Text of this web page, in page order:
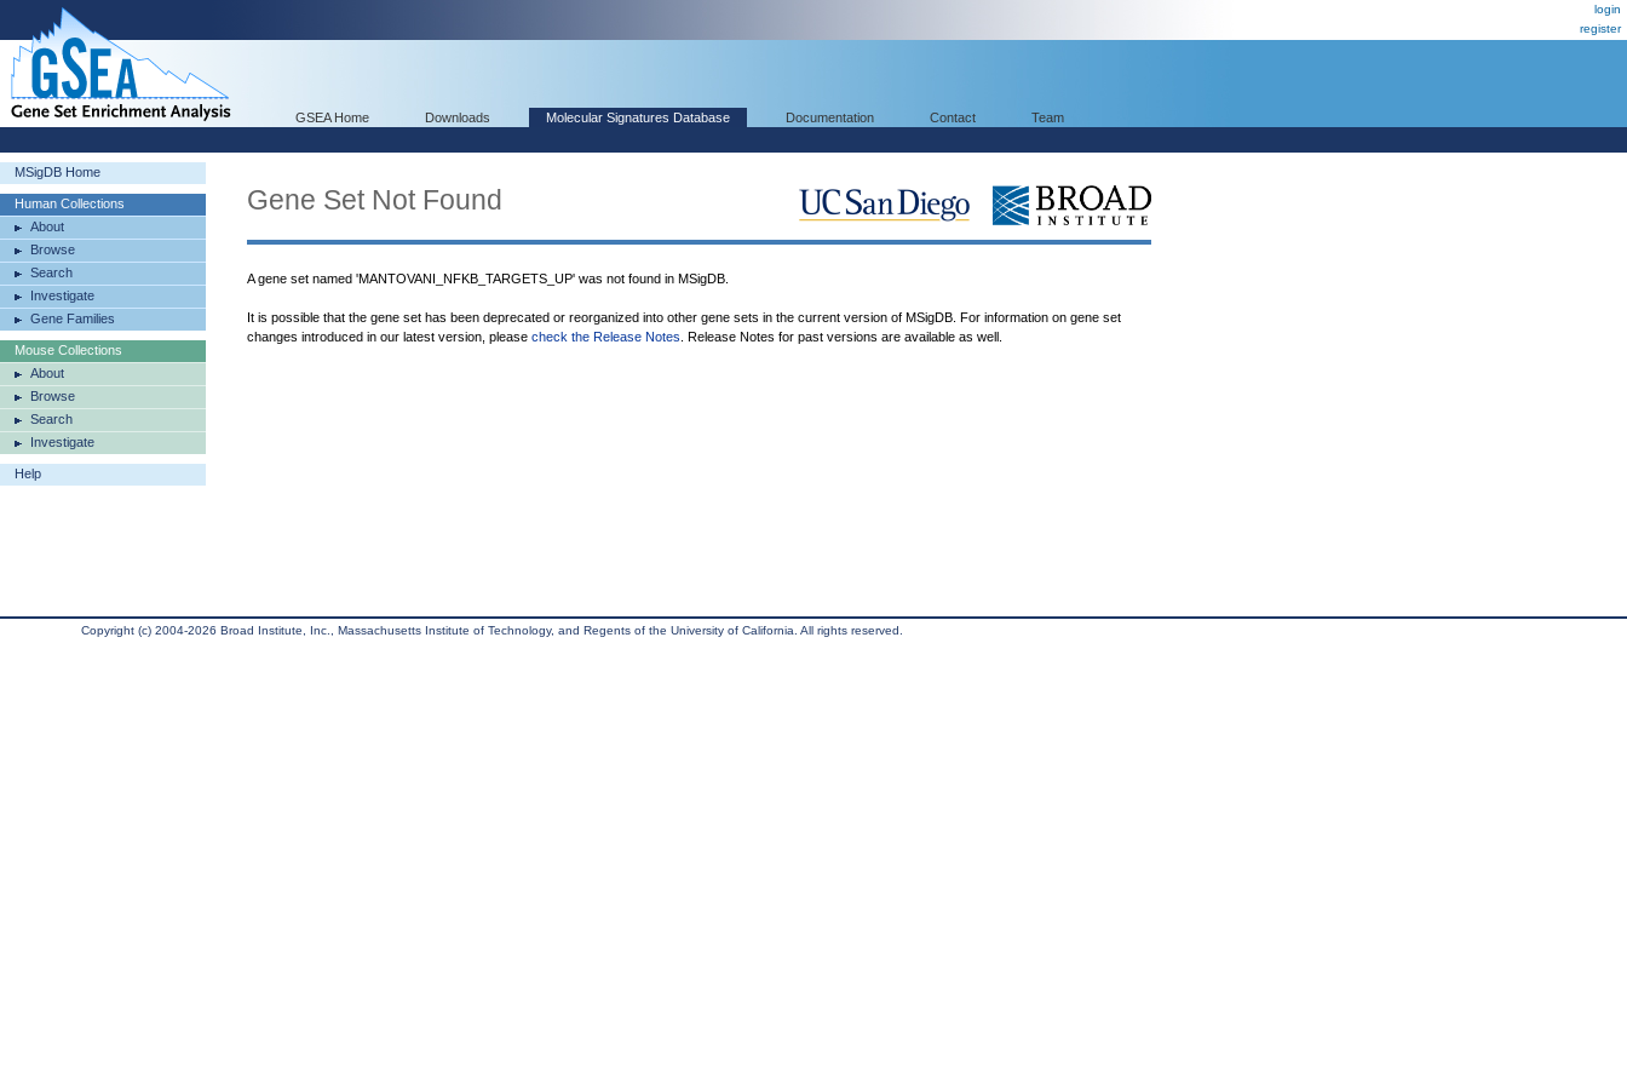
login
register
GSEA Home Downloads Molecular Signatures Database Documentation Contact Team
MSigDB Home
Human Collections
About
Browse
Search
Investigate
Gene Families
Mouse Collections
About
Browse
Search
Investigate
Help
Gene Set Not Found
A gene set named 'MANTOVANI_NFKB_TARGETS_UP' was not found in MSigDB.
It is possible that the gene set has been deprecated or reorganized into other gene sets in the current version of MSigDB. For information on gene set
changes introduced in our latest version, please check the Release Notes . Release Notes for past versions are available as well.
Copyright (c) 2004-2026 Broad Institute, Inc., Massachusetts Institute of Technology, and Regents of the University of California. All rights reserved.